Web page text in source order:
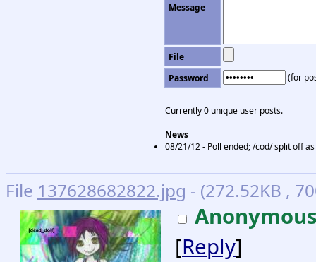
Message
File
Password
(for
Currently 0 unique user posts.
News
08/21/12 - Poll ended; /cod/ split off
File 137628682822.jpg - (272.52KB ,
[Reply]